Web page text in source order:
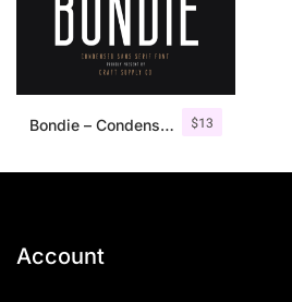
$13
Bondie – Condensed Sans Serif
Account